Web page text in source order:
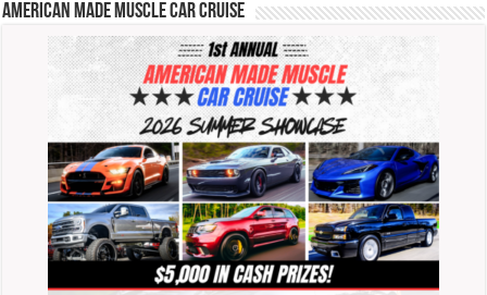
American Made Muscle Car Cruise